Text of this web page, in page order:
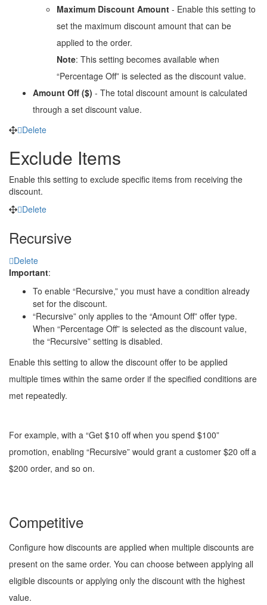
Maximum Discount Amount - Enable this setting to
set the maximum discount amount that can be
applied to the order.
Note: This setting becomes available when
“Percentage Off” is selected as the discount value.
Amount Off ($) - The total discount amount is calculated
through a set discount value.
Delete
Exclude Items
Enable this setting to exclude specific items from receiving the
discount.
Delete
Recursive
Delete
Important:
To enable “Recursive,” you must have a condition already
set for the discount.
“Recursive” only applies to the “Amount Off” offer type.
When “Percentage Off” is selected as the discount value,
the “Recursive” setting is disabled.
Enable this setting to allow the discount offer to be applied
multiple times within the same order if the specified conditions are
met repeatedly.
For example, with a “Get $10 off when you spend $100”
promotion, enabling “Recursive” would grant a customer $20 off a
$200 order, and so on.
Competitive
Configure how discounts are applied when multiple discounts are
present on the same order. You can choose between applying all
eligible discounts or applying only the discount with the highest
value.